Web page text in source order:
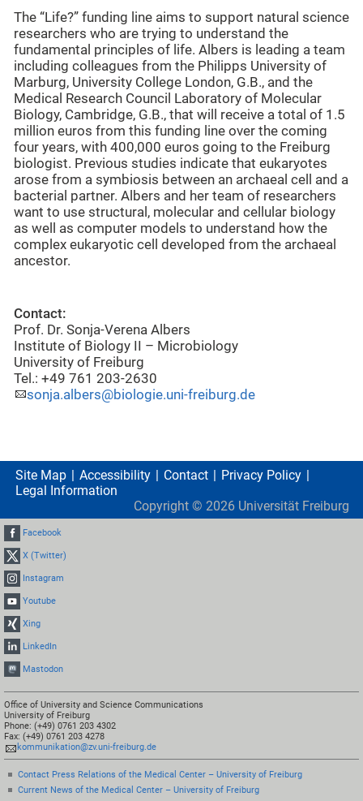
The “Life?” funding line aims to support natural science
researchers who are trying to understand the
fundamental principles of life. Albers is leading a team
including colleagues from the Philipps University of
Marburg, University College London, G.B., and the
Medical Research Council Laboratory of Molecular
Biology, Cambridge, G.B., that will receive a total of 1.5
million euros from this funding line over the coming
four years, with 400,000 euros going to the Freiburg
biologist. Previous studies indicate that eukaryotes
arose from a symbiosis between an archaeal cell and a
bacterial partner. Albers and her team of researchers
want to use structural, molecular and cellular biology
as well as computer models to understand how the
complex eukaryotic cell developed from the archaeal
ancestor.
Contact:
Prof. Dr. Sonja-Verena Albers
Institute of Biology II – Microbiology
University of Freiburg
Tel.: +49 761 203-2630
sonja.albers@biologie.uni-freiburg.de
Site Map Accessibility Contact
Privacy Policy
Legal Information
Copyright © 2026 Universität Freiburg
Facebook
X (Twitter)
Instagram
Youtube
Xing
LinkedIn
Mastodon
Office of University and Science Communications
University of Freiburg
Phone: (+49) 0761 203 4302
Fax: (+49) 0761 203 4278
kommunikation@zv.uni-freiburg.de
Contact Press Relations of the Medical Center – University of Freiburg
Current News of the Medical Center – University of Freiburg